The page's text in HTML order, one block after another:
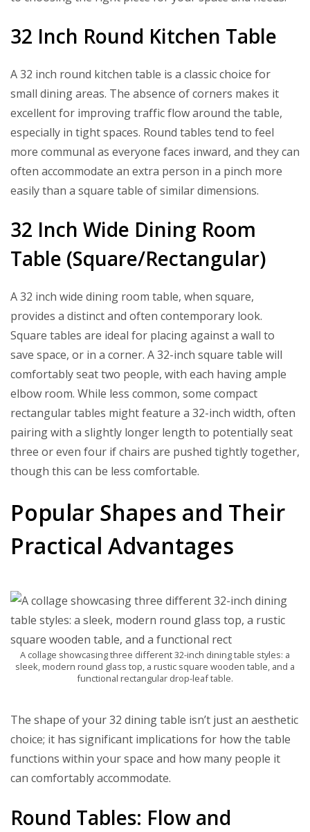
32 Inch Round Kitchen Table
A 32 inch round kitchen table is a classic choice for
small dining areas. The absence of corners makes it
excellent for improving traffic flow around the table,
especially in tight spaces. Round tables tend to feel
more communal as everyone faces inward, and they can
often accommodate an extra person in a pinch more
easily than a square table of similar dimensions.
32 Inch Wide Dining Room
Table (Square/Rectangular)
A 32 inch wide dining room table, when square,
provides a distinct and often contemporary look.
Square tables are ideal for placing against a wall to
save space, or in a corner. A 32-inch square table will
comfortably seat two people, with each having ample
elbow room. While less common, some compact
rectangular tables might feature a 32-inch width, often
pairing with a slightly longer length to potentially seat
three or even four if chairs are pushed tightly together,
though this can be less comfortable.
Popular Shapes and Their
Practical Advantages
A collage showcasing three different 32-inch dining table styles: a
sleek, modern round glass top, a rustic square wooden table, and a
functional rectangular drop-leaf table.
The shape of your 32 dining table isn’t just an aesthetic
choice; it has significant implications for how the table
functions within your space and how many people it
can comfortably accommodate.
Round Tables: Flow and